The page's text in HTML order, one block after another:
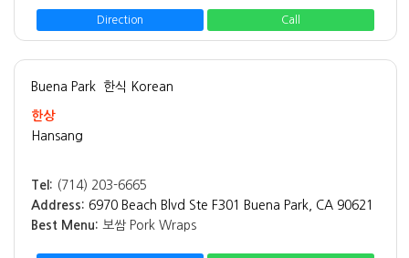
Direction Call
Buena Park 한식 Korean
한상
Hansang
Tel: (714) 203-6665
Address: 6970 Beach Blvd Ste F301 Buena Park, CA 90621
Best Menu: 보쌈 Pork Wraps